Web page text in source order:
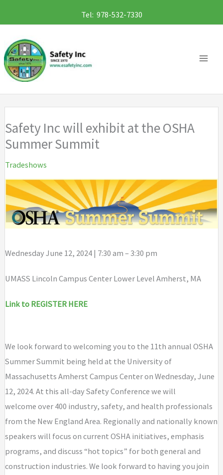
to
content
Tel: 978-532-7330
Safety Inc will exhibit at the OSHA
Summer Summit
Tradeshows
Wednesday June 12, 2024 | 7:30 am – 3:30 pm
UMASS Lincoln Campus Center Lower Level Amherst, MA
Link to REGISTER HERE
We look forward to welcoming you to the 11th annual OSHA
Summer Summit being held at the University of
Massachusetts Amherst Campus Center on Wednesday, June
12, 2024. At this all-day Safety Conference we will
welcome over 400 industry, safety, and health professionals
from the New England Area. Regionally and nationally known
speakers will focus on current OSHA initiatives, emphasis
programs, and discuss “hot topics” for both general and
construction industries. We look forward to having you join